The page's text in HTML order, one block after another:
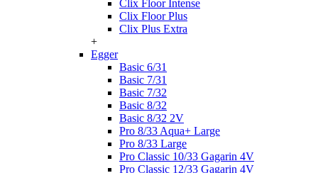
Clix Floor Intense
Clix Floor Plus
Clix Plus Extra
+
Egger
Basic 6/31
Basic 7/31
Basic 7/32
Basic 8/32
Basic 8/32 2V
Pro 8/33 Aqua+ Large
Pro 8/33 Large
Pro Classic 10/33 Gagarin 4V
Pro Classic 12/33 Gagarin 4V